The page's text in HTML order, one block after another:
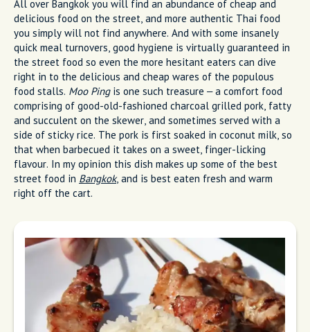
All over Bangkok you will find an abundance of cheap and
delicious food on the street, and more authentic Thai food
you simply will not find anywhere. And with some insanely
quick meal turnovers, good hygiene is virtually guaranteed in
the street food so even the more hesitant eaters can dive
right in to the delicious and cheap wares of the populous
food stalls. Moo Pingis one such treasure – a comfort food
comprising of good-old-fashioned charcoal grilled pork, fatty
and succulent on the skewer, and sometimes served with a
side of sticky rice. The pork is first soaked in coconut milk, so
that when barbecued it takes on a sweet, finger-licking
flavour. In my opinion this dish makes up some of the best
street food in Bangkok, and is best eaten fresh and warm
right off the cart.